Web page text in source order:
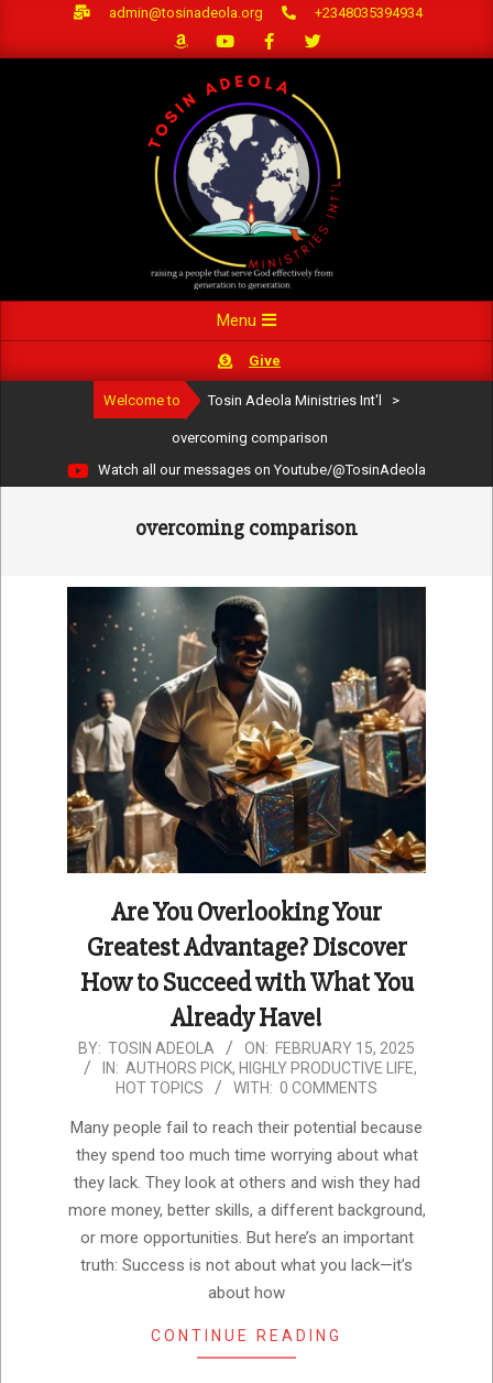
admin@tosinadeola.org +2348035394934
Navigation
Menu
Give
Welcome to Tosin Adeola Ministries Int'l >
overcoming comparison
Watch all our messages on Youtube/@TosinAdeola
overcoming comparison
Are You Overlooking Your
Greatest Advantage? Discover
How to Succeed with What You
Already Have!
2025-
02-
BY: TOSIN ADEOLA ON: FEBRUARY 15, 2025
IN: AUTHORS PICK, HIGHLY PRODUCTIVE LIFE,
HOT TOPICS
WITH: 0 COMMENTS
Many people fail to reach their potential because
they spend too much time worrying about what
they lack. They look at others and wish they had
more money, better skills, a different background,
or more opportunities. But here’s an important
truth: Success is not about what you lack—it’s
about how
CONTINUE READING